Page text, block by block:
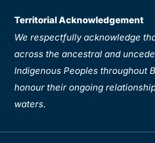
Territorial Acknowledgement
We respectfully acknowledge
across the ancestral and
Indigenous Peoples throughout
honour their ongoing
waters.